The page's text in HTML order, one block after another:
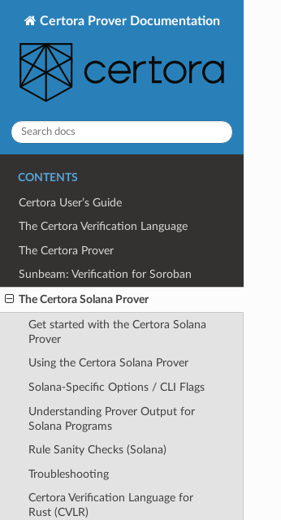
Certora Prover Documentation
CONTENTS
Certora User’s Guide
The Certora Verification Language
The Certora Prover
Sunbeam: Verification for Soroban
The Certora Solana Prover
Get started with the Certora Solana
Prover
Using the Certora Solana Prover
Solana-Specific Options / CLI Flags
Understanding Prover Output for
Solana Programs
Rule Sanity Checks (Solana)
Troubleshooting
Certora Verification Language for
Rust (CVLR)